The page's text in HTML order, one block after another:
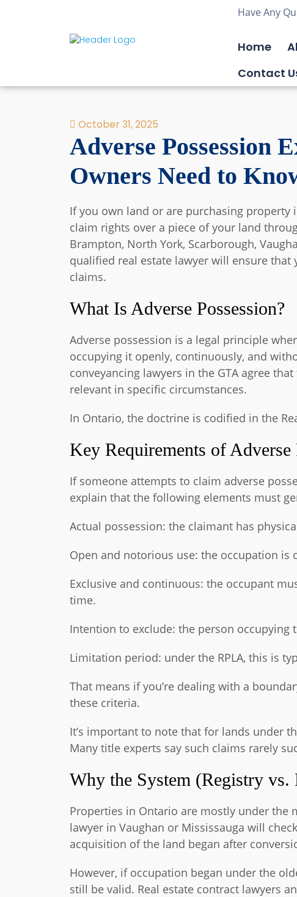
Have Any
Home
Contact
October 31, 2025
Adverse Possession
Owners Need to
If you own land or are purchasing property
claim rights over a piece of your land
Brampton, North York, Scarborough,
qualified real estate lawyer will ensure
claims.
What Is Adverse Possession?
Adverse possession is a legal principle
occupying it openly, continuously, and
conveyancing lawyers in the GTA agree
relevant in specific circumstances.
In Ontario, the doctrine is codified in the
Key Requirements of Adverse
If someone attempts to claim adverse
explain that the following elements must
Actual possession: the claimant has
Open and notorious use: the occupation
Exclusive and continuous: the occupant
time.
Intention to exclude: the person
Limitation period: under the RPLA, this is
That means if you’re dealing with a
these criteria.
It’s important to note that for lands under
Many title experts say such claims rarely
Why the System (Registry vs.
Properties in Ontario are mostly under the
lawyer in Vaughan or Mississauga will
acquisition of the land began after
However, if occupation began under the
still be valid. Real estate contract lawyers